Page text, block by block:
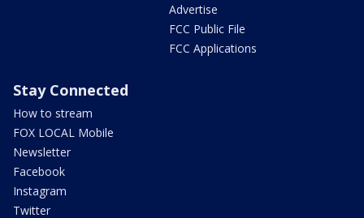
Advertise
FCC Public File
FCC Applications
Stay Connected
How to stream
FOX LOCAL Mobile
Newsletter
Facebook
Instagram
Twitter